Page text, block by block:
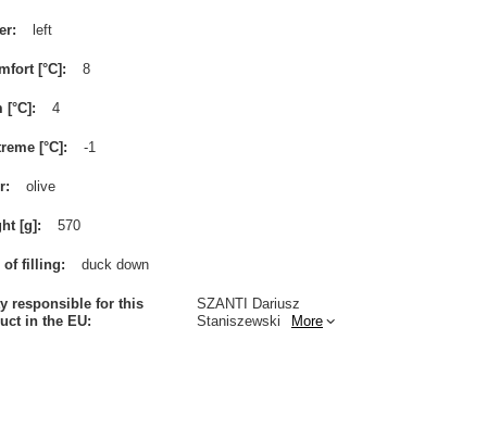
responsible for this
in the EU
SZANTI Dariusz
Staniszewski
More
left
[°C] 8
[°C] 4
[°C] -1
olive
[g] 570
of filling duck down